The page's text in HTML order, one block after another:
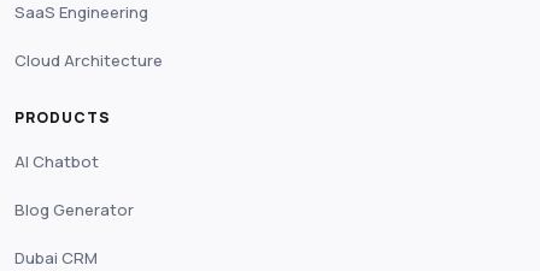
SaaS Engineering
Cloud Architecture
PRODUCTS
AI Chatbot
Blog Generator
Dubai CRM